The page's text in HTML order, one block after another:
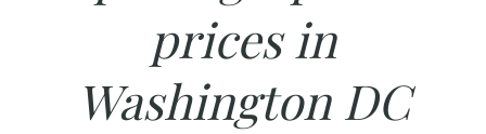
prices in
Washington DC